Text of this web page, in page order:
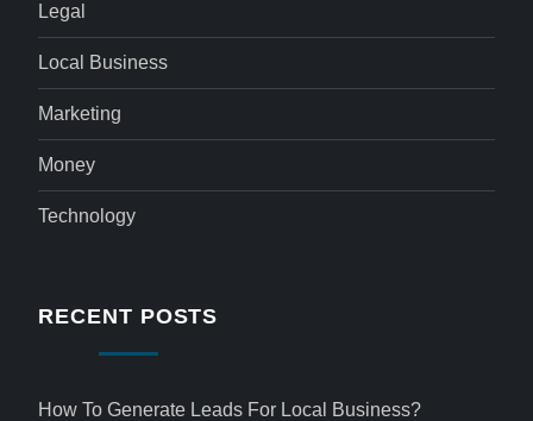
Legal
Local Business
Marketing
Money
Technology
RECENT POSTS
How To Generate Leads For Local Business?